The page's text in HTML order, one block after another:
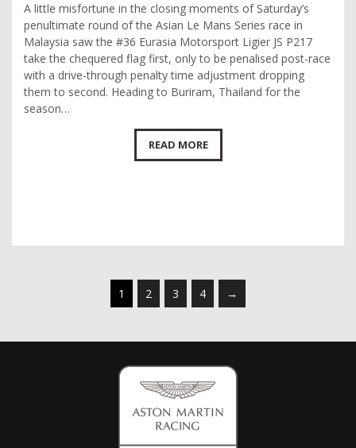
A little misfortune in the closing moments of Saturday’s
penultimate round of the Asian Le Mans Series race in
Malaysia saw the #36 Eurasia Motorsport Ligier JS P217
take the chequered flag first, only to be penalised post-race
with a drive-through penalty time adjustment dropping
them to second. Heading to Buriram, Thailand for the
season…
READ MORE
1 2 3 4 →